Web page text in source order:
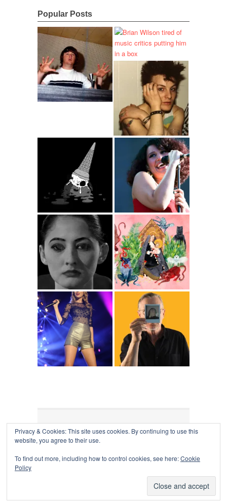
Popular Posts
↑COLLAPSE BOARD
Log in-Powered by WordPress
Privacy & Cookies: This site uses cookies. By continuing to use this
website, you agree to their use.
To find out more, including how to control cookies, see here:Cookie
Policy